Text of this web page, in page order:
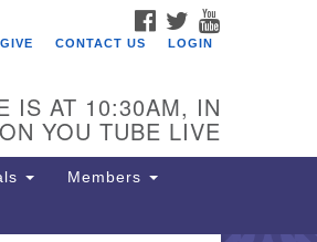
FACEBOOK
TWITTER
GIVE CONTACT US LOGIN
IS AT 10:30AM, IN
YOU TUBE LIVE
Members